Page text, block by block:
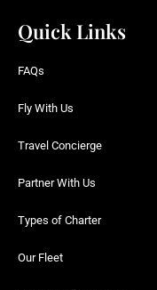
Quick Links
FAQs
Fly With Us
Travel Concierge
Partner With Us
Types of Charter
Our Fleet